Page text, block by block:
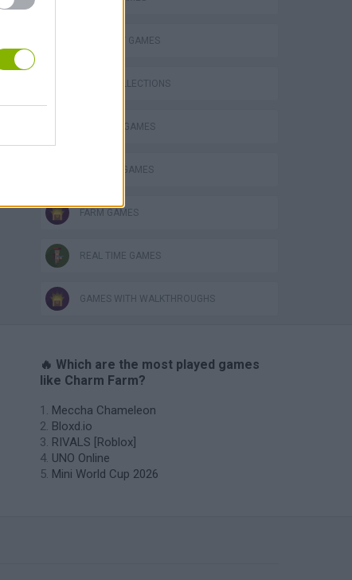
STRATEGY GAMES
GAME COLLECTIONS
BUILDING GAMES
FANTASY-GAMES
FARM GAMES
REAL TIME GAMES
GAMES WITH WALKTHROUGHS
🔥 Which are the most played games
like Charm Farm?
Meccha Chameleon
Bloxd.io
RIVALS [Roblox]
UNO Online
Mini World Cup 2026